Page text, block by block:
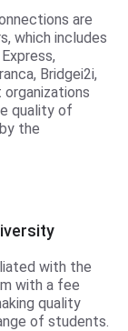
are
which includes
Bridgei2i,
organizations
quality of
the
with the
with a fee
quality
of students.